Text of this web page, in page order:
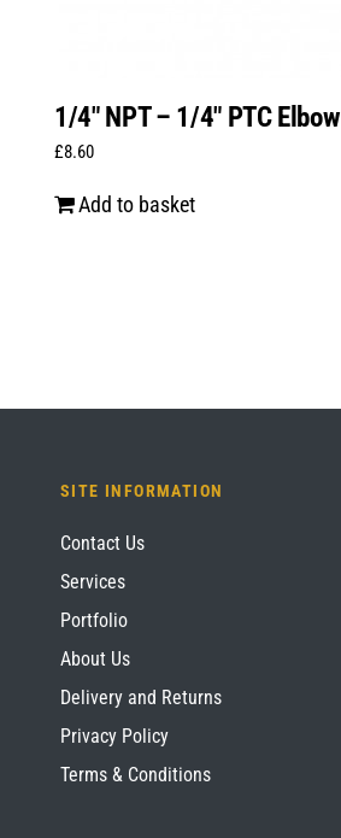
1/4″ NPT – 1/4″ PTC Elbow
£8.60
Add to basket
SITE INFORMATION
Contact Us
Services
Portfolio
About Us
Delivery and Returns
Privacy Policy
Terms & Conditions